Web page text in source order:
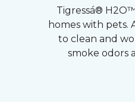
Tigressá®
homes with pets.
to clean and
smoke odors